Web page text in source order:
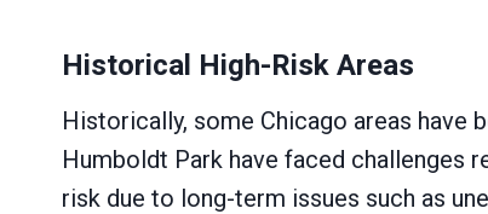
Historical High-Risk Areas
Historically, some Chicago areas have
Humboldt Park have faced challenges
risk due to long-term issues such as